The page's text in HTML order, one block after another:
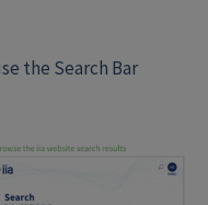
the Search Bar